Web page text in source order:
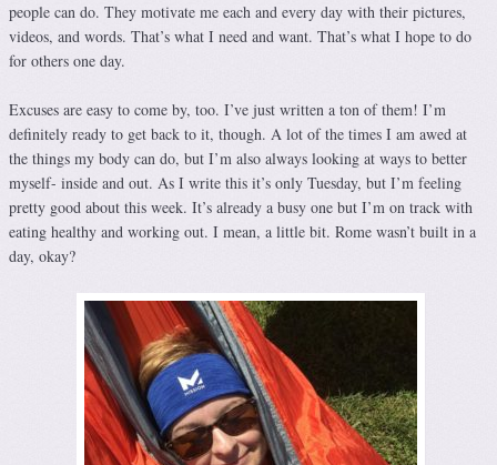
people can do. They motivate me each and every day with their pictures,
videos, and words. That’s what I need and want. That’s what I hope to do
for others one day.
Excuses are easy to come by, too. I’ve just written a ton of them! I’m
definitely ready to get back to it, though. A lot of the times I am awed at
the things my body can do, but I’m also always looking at ways to better
myself- inside and out. As I write this it’s only Tuesday, but I’m feeling
pretty good about this week. It’s already a busy one but I’m on track with
eating healthy and working out. I mean, a little bit. Rome wasn’t built in a
day, okay?